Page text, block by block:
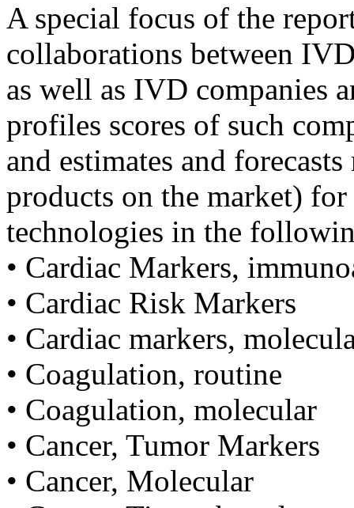
A special focus of the
collaborations between
as well as IVD companies
profiles scores of such
and estimates and
products on the market)
technologies in the
• Cardiac Markers,
• Cardiac Risk Markers
• Cardiac markers,
• Coagulation, routine
• Coagulation, molecular
• Cancer, Tumor Markers
• Cancer, Molecular